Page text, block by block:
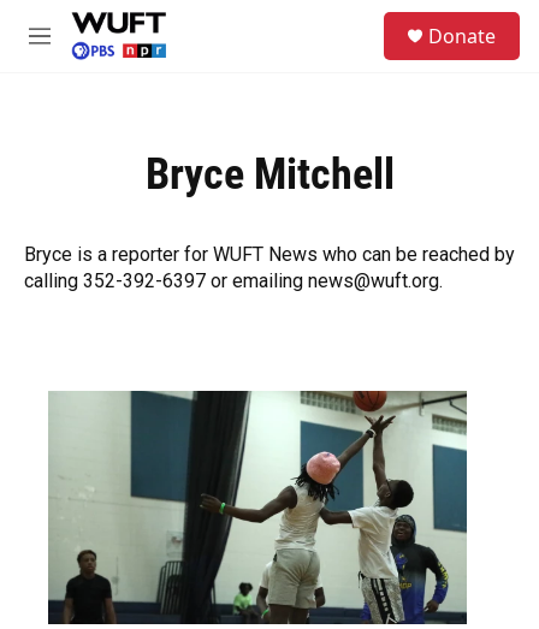
Skip to main content
M
Donate
Bryce Mitchell
Bryce is a reporter for WUFT News who can be reached by
calling 352-392-6397 or emailing news@wuft.org.